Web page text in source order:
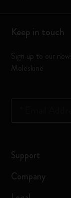
Keep in touch
Sign up to our
Moleskine
Support
Company